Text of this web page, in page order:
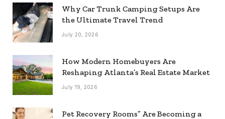
Why Car Trunk Camping Setups Are
the Ultimate Travel Trend
July 20, 2026
How Modern Homebuyers Are
Reshaping Atlanta’s Real Estate Market
July 19, 2026
Pet Recovery Rooms” Are Becoming a